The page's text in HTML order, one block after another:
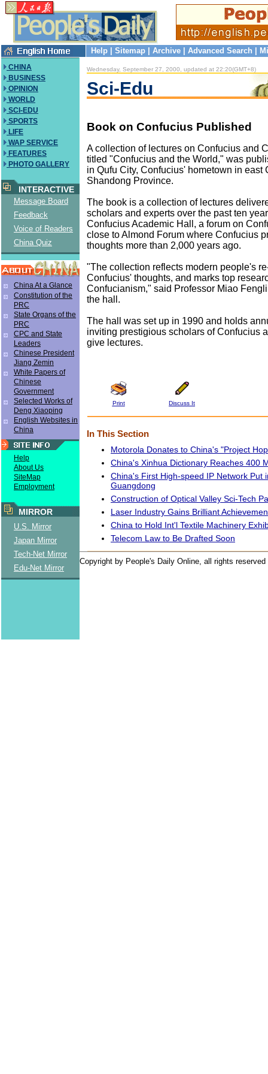
Help Sitemap Archive Advanced Search
CHINA
BUSINESS
OPINION
WORLD
SCI-EDU
SPORTS
LIFE
WAP SERVICE
FEATURES
PHOTO GALLERY
INTERACTIVE
Message Board
Feedback
Voice of Readers
China Quiz
China At a Glance
Constitution of the
PRC
State Organs of the
PRC
CPC and State
Leaders
Chinese President
Jiang Zemin
White Papers of
Chinese
Government
Selected Works of
Deng Xiaoping
English Websites in
China
Help
About Us
SiteMap
Employment
MIRROR
U.S. Mirror
Japan Mirror
Tech-Net Mirror
Edu-Net Mirror
Wednesday, September 27, 2000, updated at 22:20(GMT+8)
Sci-Edu
Book on Confucius Published
A collection of lectures on Confucius and
titled "Confucius and the World," was
in Qufu City, Confucius' hometown in east
Shandong Province.
The book is a collection of lectures
scholars and experts over the past ten
Confucius Academic Hall, a forum on
close to Almond Forum where Confucius
thoughts more than 2,000 years ago.
"The collection reflects modern people's
Confucius' thoughts, and marks top
Confucianism," said Professor Miao
the hall.
The hall was set up in 1990 and holds
inviting prestigious scholars of Confucius
give lectures.
Print Discuss It
In This Section
Motorola Donates to China's "Project
China's Xinhua Dictionary Reaches 400
China's First High-speed IP Network Put
Guangdong
Construction of Optical Valley Sci-Tech
Laser Industry Gains Brilliant
China to Hold Int'l Textile Machinery
Telecom Law to Be Drafted Soon
Copyright by People's Daily Online, all rights reserved